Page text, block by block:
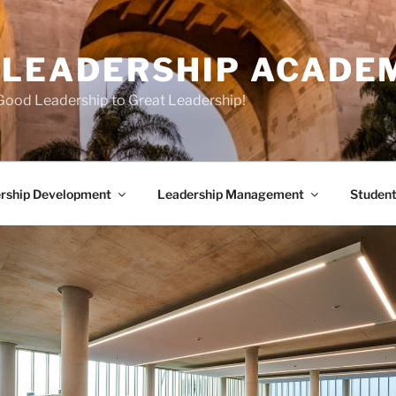
Leadership to Great Leadership!
Development Leadership Management